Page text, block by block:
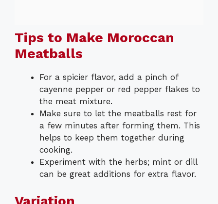
Tips to Make Moroccan
Meatballs
For a spicier flavor, add a pinch of
cayenne pepper or red pepper flakes to
the meat mixture.
Make sure to let the meatballs rest for
a few minutes after forming them. This
helps to keep them together during
cooking.
Experiment with the herbs; mint or dill
can be great additions for extra flavor.
Variation